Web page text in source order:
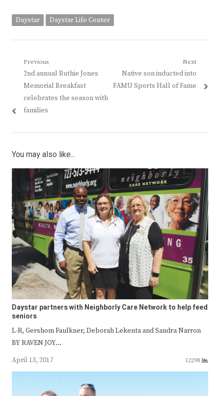
Daystar Daystar Life Center
Post
navigation
Previous
Previous
post:
2nd annual Ruthie Jones
Memorial Breakfast
celebrates the season with
families
Next
Next
post:
Native son inducted into
FAMU Sports Hall of Fame
You may also like...
Daystar partners with Neighborly Care Network to help feed
seniors
L-R, Gershom Faulkner, Deborah Lekenta and Sandra Narron
BY RAVEN JOY…
April 13, 2017
12298